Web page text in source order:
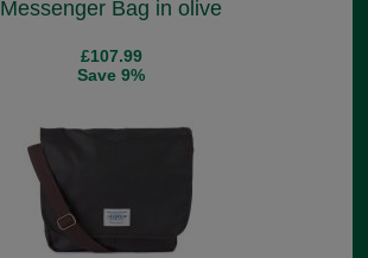
Messenger Bag in olive
£107.99
Save 9%